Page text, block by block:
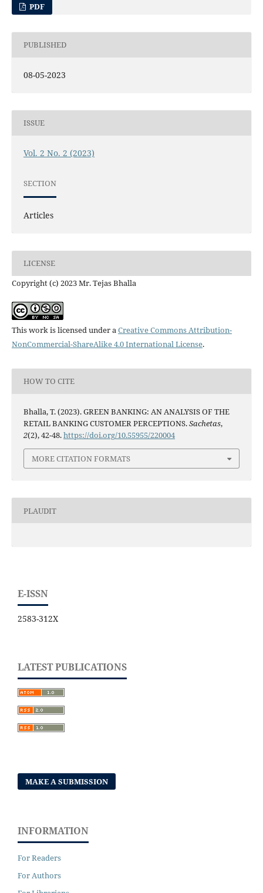
PDF
PUBLISHED
08-05-2023
ISSUE
Vol. 2 No. 2 (2023)
SECTION
Articles
LICENSE
Copyright (c) 2023 Mr. Tejas Bhalla
This work is licensed under aCreative Commons Attribution-
NonCommercial-ShareAlike 4.0 International License.
HOW TO CITE
Bhalla, T. (2023). GREEN BANKING: AN ANALYSIS OF THE
RETAIL BANKING CUSTOMER PERCEPTIONS.Sachetas,
2(2), 42-48.https://doi.org/10.55955/220004
MORE CITATION FORMATS
PLAUDIT
E-ISSN
2583-312X
LATEST PUBLICATIONS
MAKE A SUBMISSION
INFORMATION
For Readers
For Authors